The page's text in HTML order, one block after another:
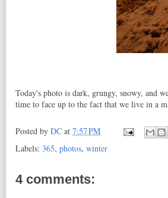
Today's photo is dark, grungy, snowy, and
time to face up to the fact that we live in a
Posted by DC at 7:57 PM
Labels: 365, photos, winter
4 comments: